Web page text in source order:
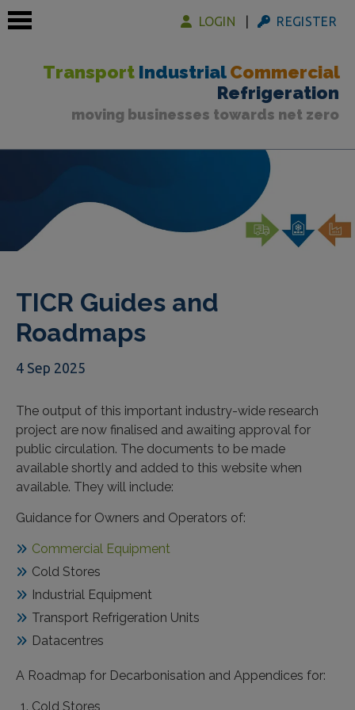
LOGIN REGISTER
Transport Industrial Commercial
Refrigeration
moving businesses towards net zero
TICR Guides and
Roadmaps
4 Sep 2025
The output of this important industry-wide research
project are now finalised and awaiting approval for
public circulation. The documents to be made
available shortly and added to this website when
available. They will include:
Guidance for Owners and Operators of:
Commercial Equipment
Cold Stores
Industrial Equipment
Transport Refrigeration Units
Datacentres
A Roadmap for Decarbonisation and Appendices for:
Cold Stores